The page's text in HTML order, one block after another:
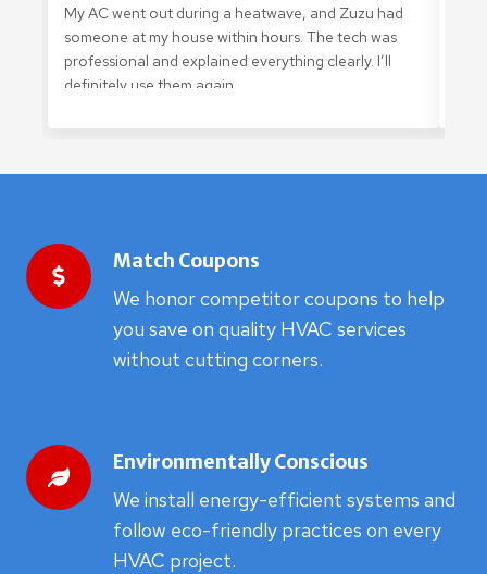
My AC went out during a heatwave, and Zuzu had
someone at my house within hours. The tech was
professional and explained everything clearly. I’ll
definitely use them again.
Match Coupons
We honor competitor coupons to help
you save on quality HVAC services
without cutting corners.
Environmentally Conscious
We install energy-efficient systems and
follow eco-friendly practices on every
HVAC project.